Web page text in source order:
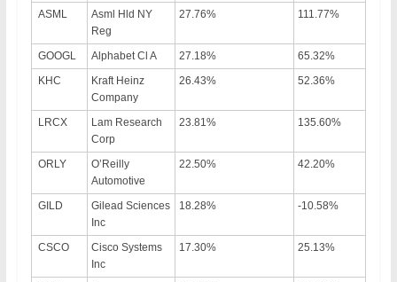
ASML
Asml Hld NY
Reg
27.76% 111.77%
GOOGL Alphabet Cl A 27.18%
65.32%
KHC
Kraft Heinz
Company
26.43% 52.36%
LRCX
Lam Research
Corp
23.81% 135.60%
ORLY
O’Reilly
Automotive
22.50% 42.20%
GILD
Gilead Sciences
Inc
18.28% -10.58%
CSCO
Cisco Systems
Inc
17.30% 25.13%